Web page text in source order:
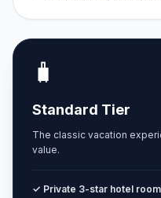
🧳
Standard Tier
The classic vacation
value.
✓ Private 3-star hotel